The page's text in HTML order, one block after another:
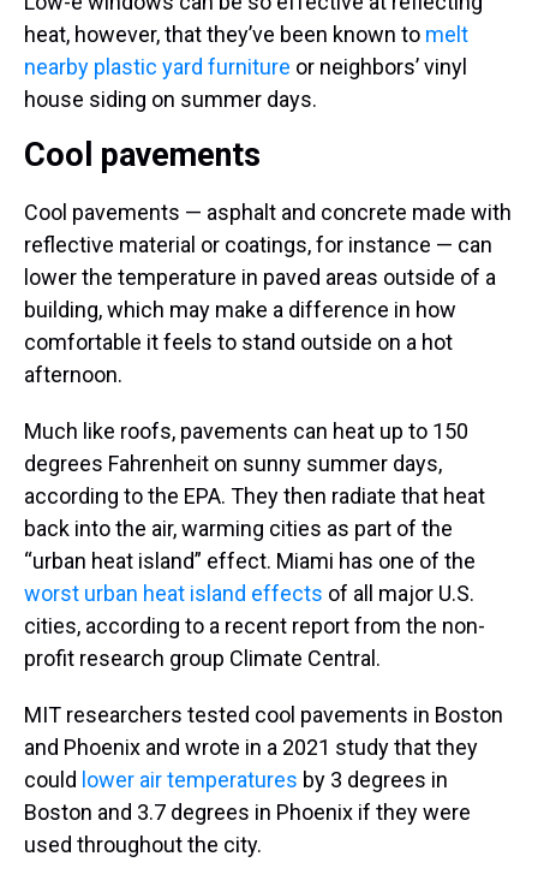
heat, however, that they’ve been known to melt
nearby plastic yard furniture or neighbors’ vinyl
house siding on summer days.
Cool pavements
Cool pavements — asphalt and concrete made with
reflective material or coatings, for instance — can
lower the temperature in paved areas outside of a
building, which may make a difference in how
comfortable it feels to stand outside on a hot
afternoon.
Much like roofs, pavements can heat up to 150
degrees Fahrenheit on sunny summer days,
according to the EPA. They then radiate that heat
back into the air, warming cities as part of the
“urban heat island” effect. Miami has one of the
worst urban heat island effects of all major U.S.
cities, according to a recent report from the non-
profit research group Climate Central.
MIT researchers tested cool pavements in Boston
and Phoenix and wrote in a 2021 study that they
could lower air temperatures by 3 degrees in
Boston and 3.7 degrees in Phoenix if they were
used throughout the city.